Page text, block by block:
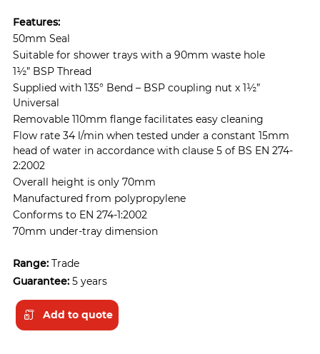
Features:
50mm Seal
Suitable for shower trays with a 90mm waste hole
1½” BSP Thread
Supplied with 135° Bend – BSP coupling nut x 1½”
Universal
Removable 110mm flange facilitates easy cleaning
Flow rate 34 l/min when tested under a constant 15mm
head of water in accordance with clause 5 of BS EN 274-
2:2002
Overall height is only 70mm
Manufactured from polypropylene
Conforms to EN 274-1:2002
70mm under-tray dimension
Range: Trade
Guarantee: 5 years
Add to quote